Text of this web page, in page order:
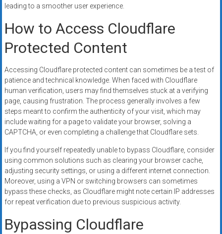
leading to a smoother user experience.
How to Access Cloudflare
Protected Content
Accessing Cloudflare protected content can sometimes be a test of
patience and technical knowledge. When faced with Cloudflare
human verification, users may find themselves stuck at a verifying
page, causing frustration. The process generally involves a few
steps meant to confirm the authenticity of your visit, which may
include waiting for a page to validate your browser, solving a
CAPTCHA, or even completing a challenge that Cloudflare sets.
If you find yourself repeatedly unable to bypass Cloudflare, consider
using common solutions such as clearing your browser cache,
adjusting security settings, or using a different internet connection.
Moreover, using a VPN or switching browsers can sometimes
bypass these checks, as Cloudflare might note certain IP addresses
for repeat verification due to previous suspicious activity.
Bypassing Cloudflare